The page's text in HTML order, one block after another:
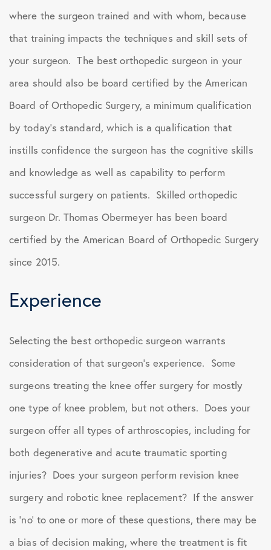
where the surgeon trained and with whom, because
that training impacts the techniques and skill sets of
your surgeon. The best orthopedic surgeon in your
area should also be board certified by the American
Board of Orthopedic Surgery, a minimum qualification
by today’s standard, which is a qualification that
instills confidence the surgeon has the cognitive skills
and knowledge as well as capability to perform
successful surgery on patients. Skilled orthopedic
surgeon Dr. Thomas Obermeyer has been board
certified by the American Board of Orthopedic Surgery
since 2015.
Experience
Selecting the best orthopedic surgeon warrants
consideration of that surgeon’s experience. Some
surgeons treating the knee offer surgery for mostly
one type of knee problem, but not others. Does your
surgeon offer all types of arthroscopies, including for
both degenerative and acute traumatic sporting
injuries? Does your surgeon perform revision knee
surgery and robotic knee replacement? If the answer
is ‘no’ to one or more of these questions, there may be
a bias of decision making, where the treatment is fit